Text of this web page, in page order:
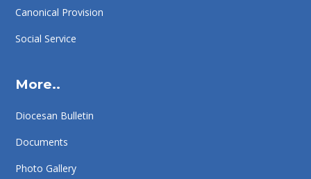
Canonical Provision
Social Service
More..
Diocesan Bulletin
Documents
Photo Gallery